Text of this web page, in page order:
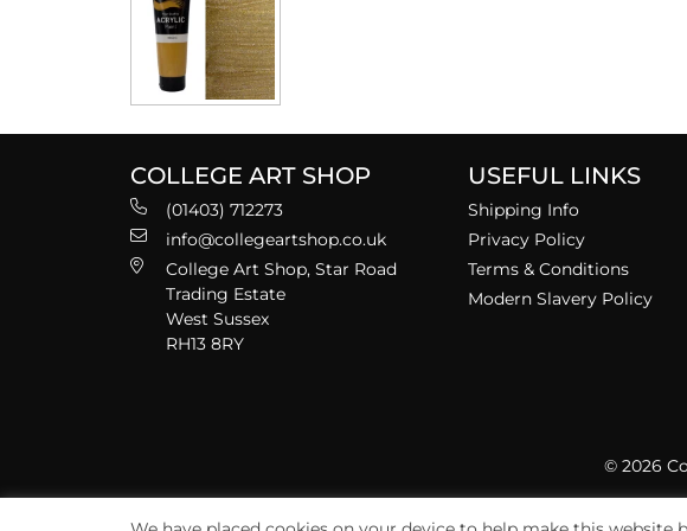
COLLEGE ART SHOP
(01403) 712273
info@collegeartshop.co.uk
College Art Shop, Star Road
Trading Estate
West Sussex
RH13 8RY
USEFUL LINKS
Shipping Info
Privacy Policy
Terms & Conditions
Modern Slavery Policy
© 2026